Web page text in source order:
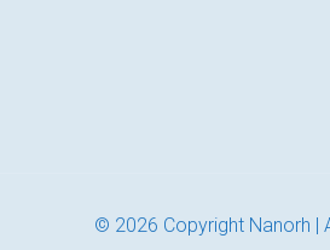
© 2026 Copyright Nanorh |